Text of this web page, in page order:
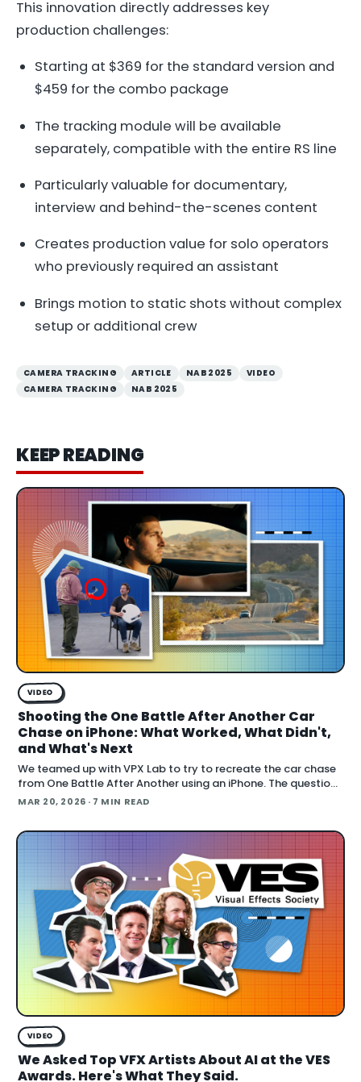
This innovation directly addresses key
production challenges:
Starting at $369 for the standard version and
$459 for the combo package
The tracking module will be available
separately, compatible with the entire RS line
Particularly valuable for documentary,
interview and behind-the-scenes content
Creates production value for solo operators
who previously required an assistant
Brings motion to static shots without complex
setup or additional crew
CAMERA TRACKING ARTICLE NAB 2025
VIDEO
CAMERA TRACKING
NAB 2025
KEEP READING
VIDEO
Shooting the One Battle After Another Car
Chase on iPhone: What Worked, What Didn't,
and What's Next
We teamed up with VPX Lab to try to recreate the car chase
from One Battle After Another using an iPhone. The question:
how far can accessible gear and emer
MAR 20, 2026 · 7 MIN READ
VIDEO
We Asked Top VFX Artists About AI at the VES
Awards. Here's What They Said.